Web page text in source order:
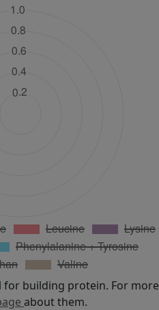
for building protein. For more
about them.